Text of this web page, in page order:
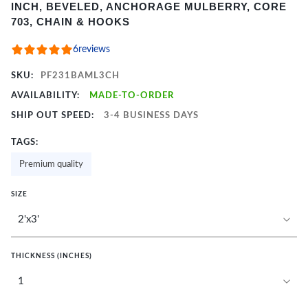
of
INCH, BEVELED, ANCHORAGE MULBERRY, CORE
703, CHAIN & HOOKS
6reviews
SKU: PF231BAML3CH
AVAILABILITY: MADE-TO-ORDER
SHIP OUT SPEED: 3-4 BUSINESS DAYS
TAGS:
Premium quality
SIZE
THICKNESS (INCHES)